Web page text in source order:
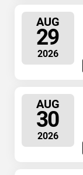
AUG
29
2026
AUG
30
2026